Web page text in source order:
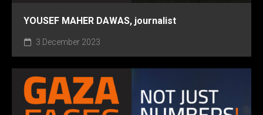
YOUSEF MAHER DAWAS, journalist
3 December 2023